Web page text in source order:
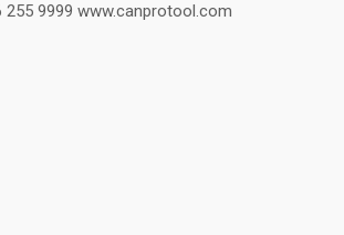
255 9999 www.canprotool.com